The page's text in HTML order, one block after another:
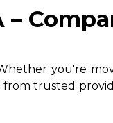
you're
trusted